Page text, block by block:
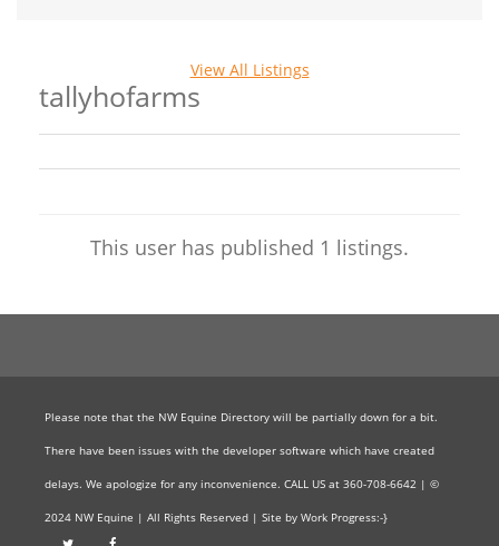
View All Listings
tallyhofarms
This user has published 1 listings.
Please note that the NW Equine Directory will be partially down for a bit.
There have been issues with the developer software which have created
delays. We apologize for any inconvenience. CALL US at 360-708-6642 | ©
2024 NW Equine | All Rights Reserved | Site by Work Progress:-}